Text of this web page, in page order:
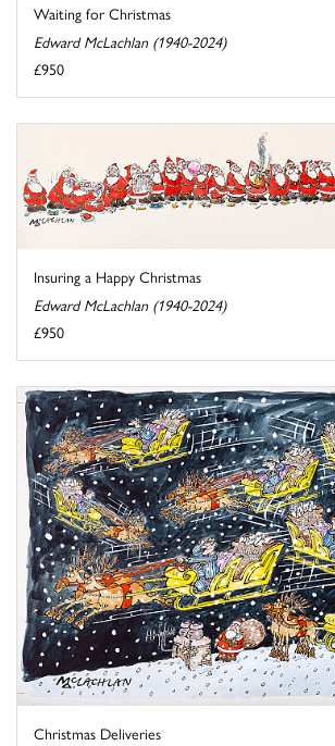
Waiting for Christmas
Edward McLachlan (1940-2024)
£950
Insuring a Happy Christmas
Edward McLachlan (1940-2024)
£950
Christmas Deliveries